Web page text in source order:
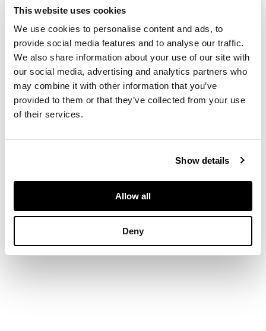
This website uses cookies
We use cookies to personalise content and ads, to
provide social media features and to analyse our traffic.
We also share information about your use of our site with
our social media, advertising and analytics partners who
may combine it with other information that you’ve
provided to them or that they’ve collected from your use
of their services.
Show details
Allow all
Deny
£404
DESCRIPTION
Signed, inscribed and
dated 1927, pencil
DIMENSIONS
20.5cm x 33cm
The Fine Art Society,